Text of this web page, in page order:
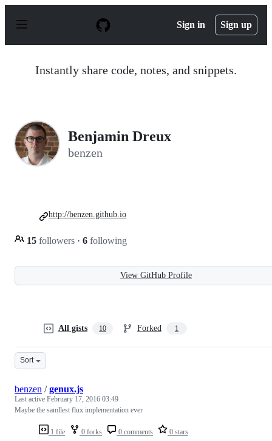
p
Sign in Sign up
Instantly share code, notes, and snippets.
Benjamin Dreux
benzen
15 followers · 6 following
http://benzen.github.io
View GitHub Profile
All gists 10 Forked 1
Sort
1 file 0 forks 0 comments 0 stars
benzen /genux.js
Last active February 17, 2016 03:49
Maybe the samllest flux implementation ever